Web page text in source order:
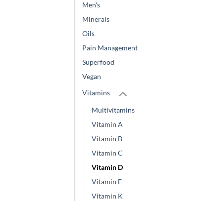
Men's
Minerals
Oils
Pain Management
Superfood
Vegan
Vitamins
Multivitamins
Vitamin A
Vitamin B
Vitamin C
Vitamin D
Vitamin E
Vitamin K